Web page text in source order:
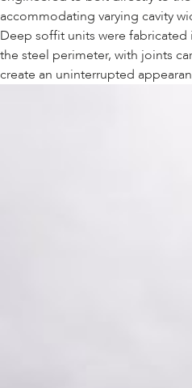
accommodating varying cavity
Deep soffit units were
the steel perimeter, with joints
create an uninterrupted